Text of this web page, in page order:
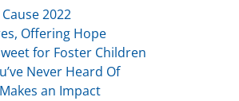
2022
Offering Hope
for Foster Children
Never Heard Of
an Impact